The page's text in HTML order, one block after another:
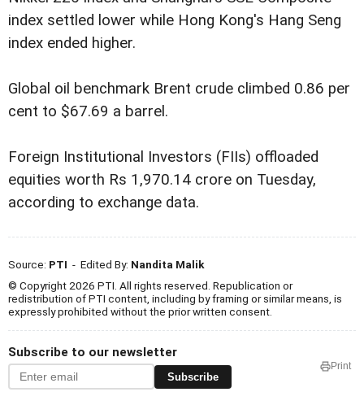
index settled lower while Hong Kong's Hang Seng
index ended higher.
Global oil benchmark Brent crude climbed 0.86 per
cent to $67.69 a barrel.
Foreign Institutional Investors (FIIs) offloaded
equities worth Rs 1,970.14 crore on Tuesday,
according to exchange data.
Source: PTI - Edited By: Nandita Malik
© Copyright 2026 PTI. All rights reserved. Republication or
redistribution of PTI content, including by framing or similar means, is
expressly prohibited without the prior written consent.
Subscribe to our newsletter
Subscribe
Print